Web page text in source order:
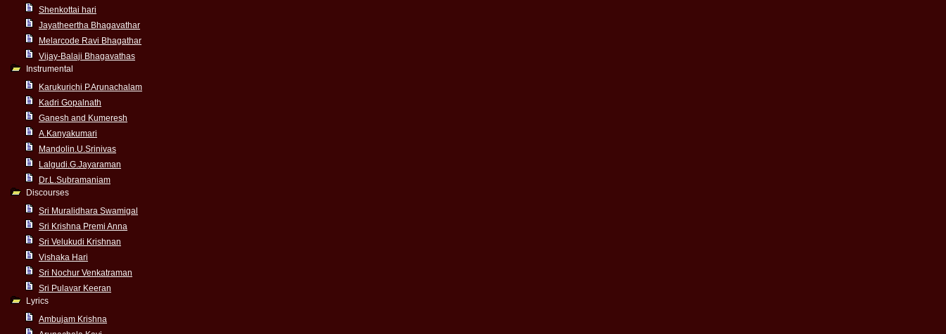
Shenkottai hari
Jayatheertha Bhagavathar
Melarcode Ravi Bhagathar
Vijay-Balaji Bhagavathas
Instrumental
Karukurichi P.Arunachalam
Kadri Gopalnath
Ganesh and Kumeresh
A.Kanyakumari
Mandolin.U.Srinivas
Lalgudi.G.Jayaraman
Dr.L.Subramaniam
Discourses
Sri Muralidhara Swamigal
Sri Krishna Premi Anna
Sri Velukudi Krishnan
Vishaka Hari
Sri Nochur Venkatraman
Sri Pulavar Keeran
Lyrics
Ambujam Krishna